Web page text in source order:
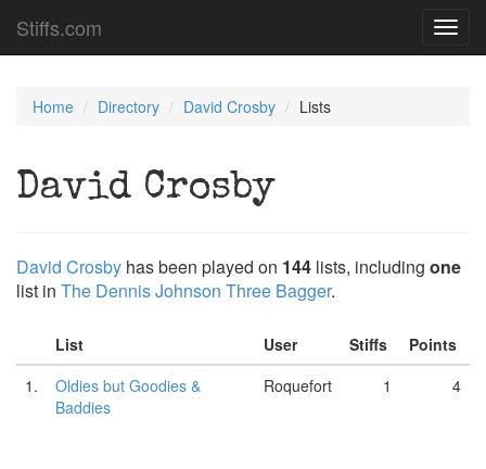
Stiffs.com
Home Directory David Crosby Lists
David Crosby
David Crosby has been played on 144 lists, including one
list in The Dennis Johnson Three Bagger.
List User Stiffs
Points
1.
Oldies but Goodies &
Baddies
Roquefort 1 4